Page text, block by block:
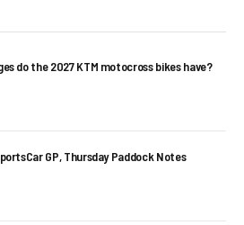
do the 2027 KTM motocross bikes have?
GP, Thursday Paddock Notes